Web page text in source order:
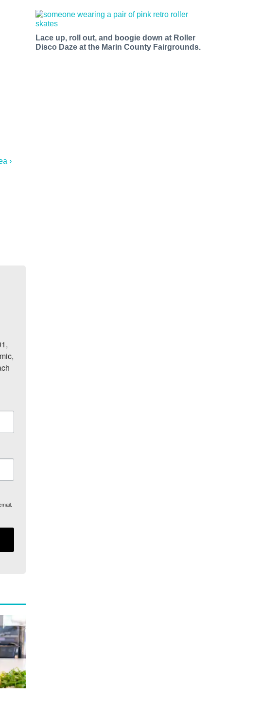
›
Lace up, roll out, and boogie down at Roller
Disco Daze at the Marin County Fairgrounds.